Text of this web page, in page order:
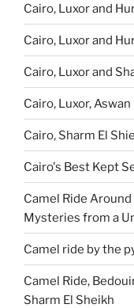
Cairo, Luxor and
Cairo, Luxor and
Cairo, Luxor and
Cairo, Luxor,
Cairo, Sharm El
Cairo's Best Kept
Camel Ride
Mysteries from a
Camel ride by the
Camel Ride,
Sharm El Sheikh